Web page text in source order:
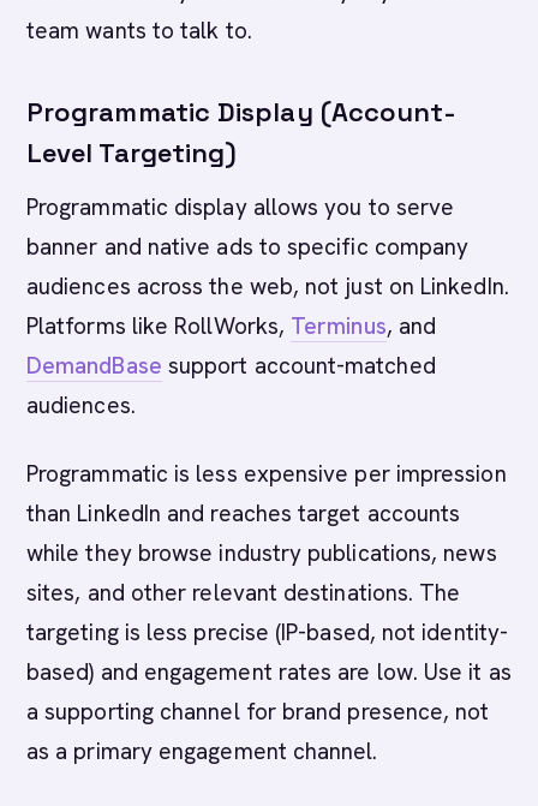
team wants to talk to.
Programmatic Display (Account-
Level Targeting)
Programmatic display allows you to serve
banner and native ads to specific company
audiences across the web, not just on LinkedIn.
Platforms like RollWorks, Terminus, and
DemandBase support account-matched
audiences.
Programmatic is less expensive per impression
than LinkedIn and reaches target accounts
while they browse industry publications, news
sites, and other relevant destinations. The
targeting is less precise (IP-based, not identity-
based) and engagement rates are low. Use it as
a supporting channel for brand presence, not
as a primary engagement channel.